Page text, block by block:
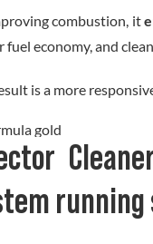
combustion, it
fuel economy, and
is a more
running